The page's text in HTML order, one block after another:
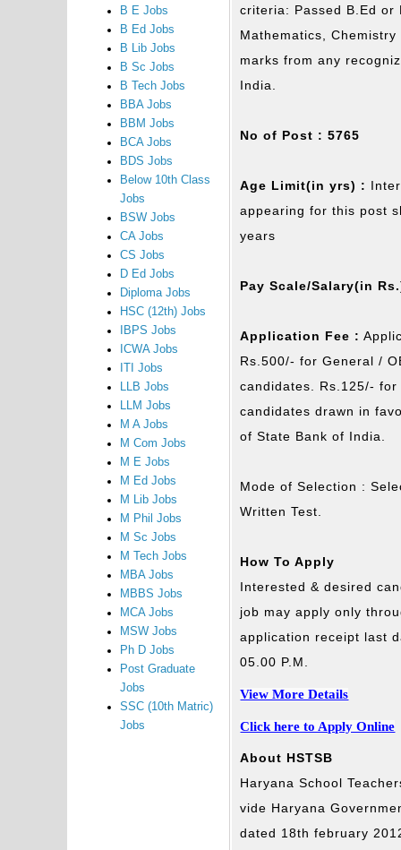
B E Jobs
B Ed Jobs
B Lib Jobs
B Sc Jobs
B Tech Jobs
BBA Jobs
BBM Jobs
BCA Jobs
BDS Jobs
Below 10th Class
Jobs
BSW Jobs
CA Jobs
CS Jobs
D Ed Jobs
Diploma Jobs
HSC (12th) Jobs
IBPS Jobs
ICWA Jobs
ITI Jobs
LLB Jobs
LLM Jobs
M A Jobs
M Com Jobs
M E Jobs
M Ed Jobs
M Lib Jobs
M Phil Jobs
M Sc Jobs
M Tech Jobs
MBA Jobs
MBBS Jobs
MCA Jobs
MSW Jobs
Ph D Jobs
Post Graduate
Jobs
SSC (10th Matric)
Jobs
criteria: Passed B.Ed or
Mathematics,
marks from any
India.
No of Post : 5765
Age Limit(in yrs) :
appearing for this post
years
Pay Scale/Salary(in
Application Fee :
Rs.500/- for General /
candidates. Rs.125/-
candidates drawn in
of State Bank of India.
Mode of Selection :
Written Test.
How To Apply
Interested & desired
job may apply only
application receipt last
05.00 P.M.
View More Details
Click here to Apply Online
About HSTSB
Haryana School
vide Haryana
dated 18th february